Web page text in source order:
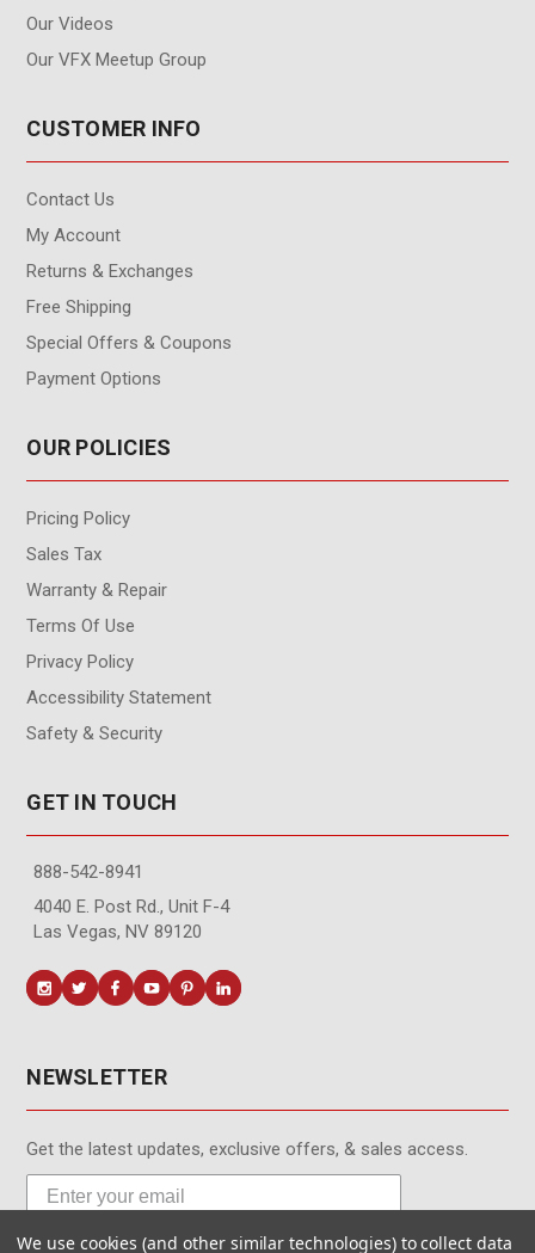
Our Videos
Our VFX Meetup Group
CUSTOMER INFO
Contact Us
My Account
Returns & Exchanges
Free Shipping
Special Offers & Coupons
Payment Options
OUR POLICIES
Pricing Policy
Sales Tax
Warranty & Repair
Terms Of Use
Privacy Policy
Accessibility Statement
Safety & Security
GET IN TOUCH
888-542-8941
4040 E. Post Rd., Unit F-4
Las Vegas, NV 89120
NEWSLETTER
Get the latest updates, exclusive offers, & sales access.
We use cookies (and other similar technologies) to collect data